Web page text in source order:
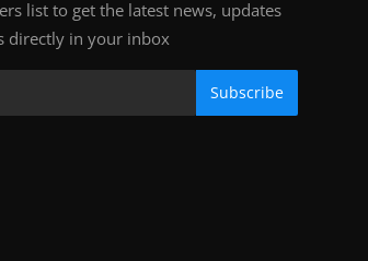
list to get the latest news, updates
directly in your inbox
Subscribe